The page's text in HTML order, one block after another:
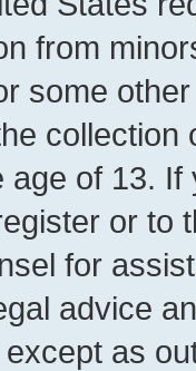
from
some
collection
age of 13.
or to
for
advice
as